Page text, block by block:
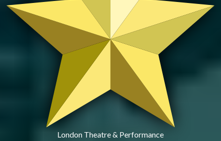
London Theatre & Performance